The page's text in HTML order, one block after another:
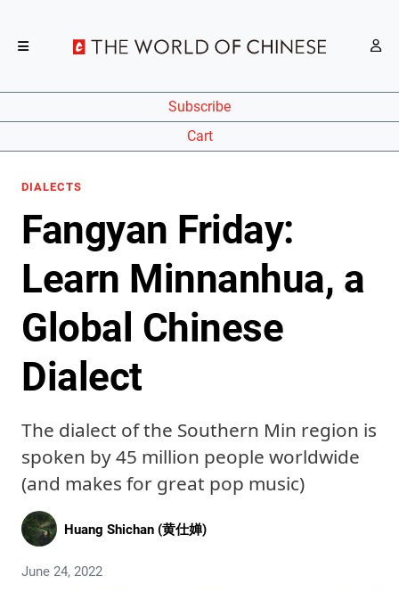
Subscribe
Cart
DIALECTS
Fangyan Friday:
Learn Minnanhua, a
Global Chinese
Dialect
The dialect of the Southern Min region is
spoken by 45 million people worldwide
(and makes for great pop music)
Huang Shichan (黄仕婵)
June 24, 2022